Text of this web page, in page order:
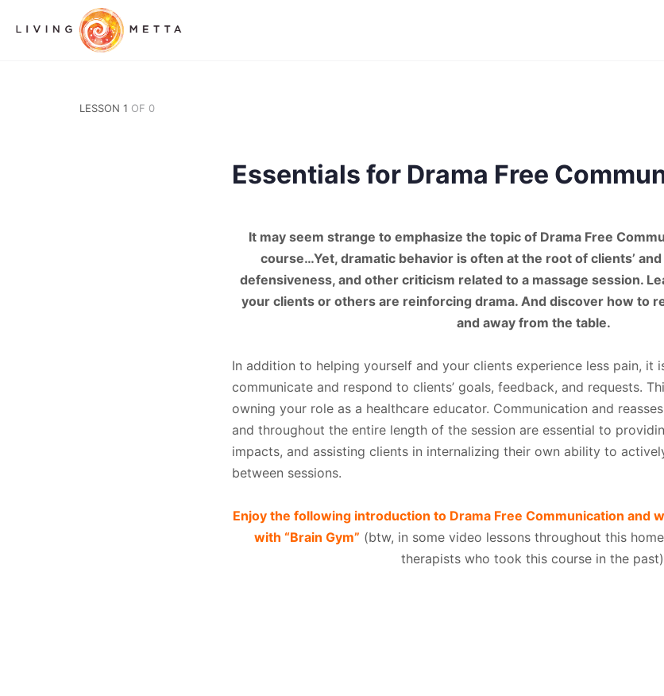
LESSON 1 OF 0
Essentials for Drama Free
It may seem strange to emphasize the topic of Drama Free
course…Yet, dramatic behavior is often at the root of clients’
defensiveness, and other criticism related to a massage session.
your clients or others are reinforcing drama. And discover how to
and away from the table.
In addition to helping yourself and your clients experience less pain, it
communicate and respond to clients’ goals, feedback, and requests.
owning your role as a healthcare educator. Communication and
and throughout the entire length of the session are essential to
impacts, and assisting clients in internalizing their own ability to
between sessions.
Enjoy the following introduction to Drama Free Communication and
with “Brain Gym” (btw, in some video lessons throughout this
therapists who took this course in the